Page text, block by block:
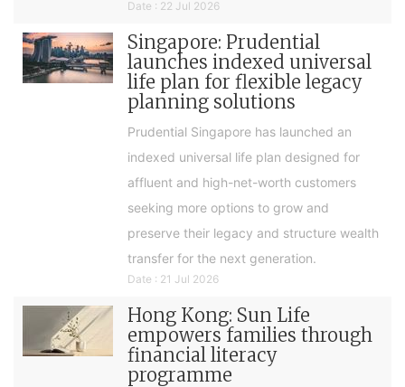
Date : 22 Jul 2026
Singapore: Prudential
launches indexed universal
life plan for flexible legacy
planning solutions
Prudential Singapore has launched an
indexed universal life plan designed for
affluent and high-net-worth customers
seeking more options to grow and
preserve their legacy and structure wealth
transfer for the next generation.
Date : 21 Jul 2026
Hong Kong: Sun Life
empowers families through
financial literacy
programme